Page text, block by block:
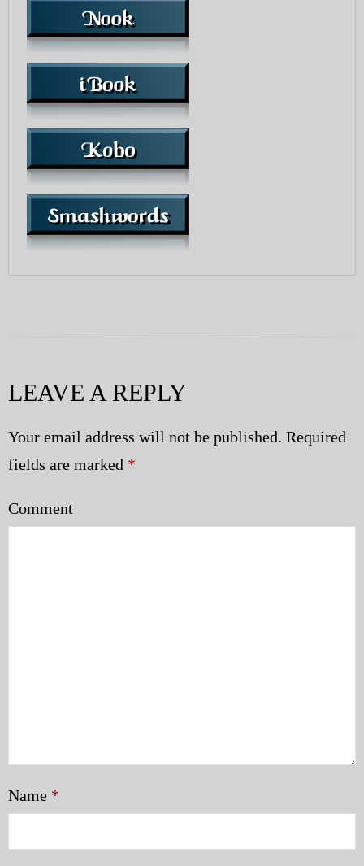
LEAVE A REPLY
Your email address will not be published. Required
fields are marked *
Comment
Name *